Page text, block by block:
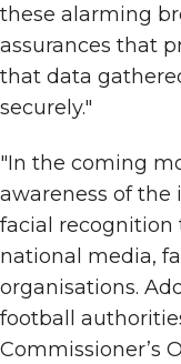
these alarming
assurances that
that data
securely."
"In the coming
awareness of the
facial recognition
national media,
organisations.
football
Commissioner’s